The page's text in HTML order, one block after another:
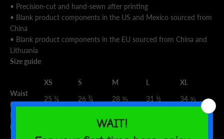
• Precision-cut and hand-sewn after printing
• Blank product components in the US and Mexico sourced from
China
• Blank product components in the EU sourced from China and
Lithuania
Size guide
XS S M L
XL
Waist
(inches)
25 ¼ 26 ¾ 28 ⅜ 31 ½
34 ⅝
Hips
(inches)
38 ⅝